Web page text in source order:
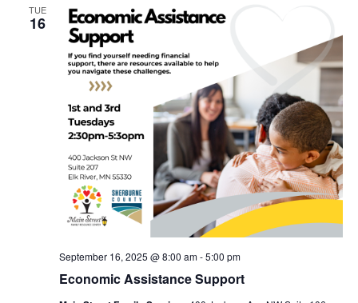
TUE
16
Economic Assistance Support
September 16, 2025 @ 8:00 am-5:00 pm